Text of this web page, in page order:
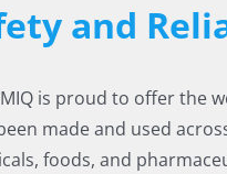
and
is proud to offer the
made and used
foods, and